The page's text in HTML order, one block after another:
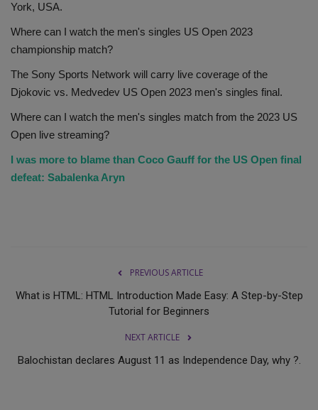
York, USA.
Where can I watch the men's singles US Open 2023
championship match?
The Sony Sports Network will carry live coverage of the
Djokovic vs. Medvedev US Open 2023 men's singles final.
Where can I watch the men's singles match from the 2023 US
Open live streaming?
I was more to blame than Coco Gauff for the US Open final
defeat: Sabalenka Aryn
PREVIOUS ARTICLE
What is HTML: HTML Introduction Made Easy: A Step-by-Step
Tutorial for Beginners
NEXT ARTICLE
Balochistan declares August 11 as Independence Day, why ?.